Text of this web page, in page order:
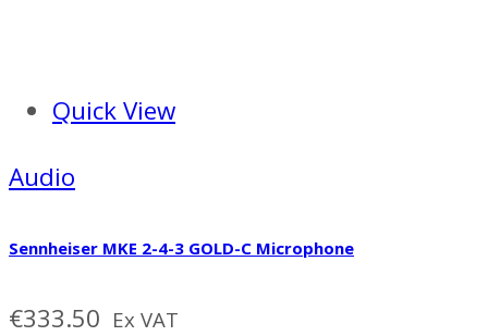
Quick View
Audio
Sennheiser MKE 2-4-3 GOLD-C Microphone
€333.50 Ex VAT